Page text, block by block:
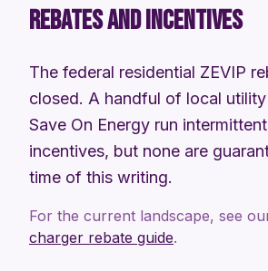
REBATES AND INCENTIVES
The federal residential ZEVIP
closed. A handful of local
Save On Energy run
incentives, but none are
time of this writing.
For the current landscape, see
charger rebate guide.